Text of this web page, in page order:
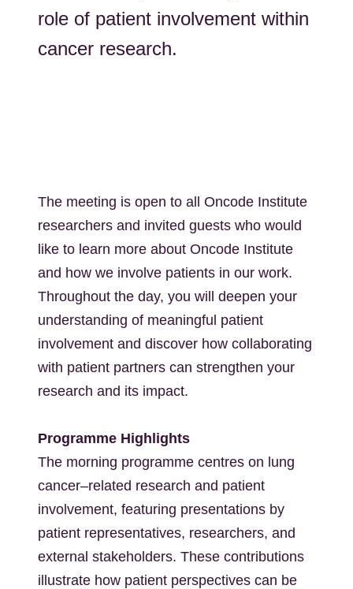
role of patient involvement within
cancer research.
The meeting is open to all Oncode Institute
researchers and invited guests who would
like to learn more about Oncode Institute
and how we involve patients in our work.
Throughout the day, you will deepen your
understanding of meaningful patient
involvement and discover how collaborating
with patient partners can strengthen your
research and its impact.
Programme Highlights
The morning programme centres on lung
cancer–related research and patient
involvement, featuring presentations by
patient representatives, researchers, and
external stakeholders. These contributions
illustrate how patient perspectives can be